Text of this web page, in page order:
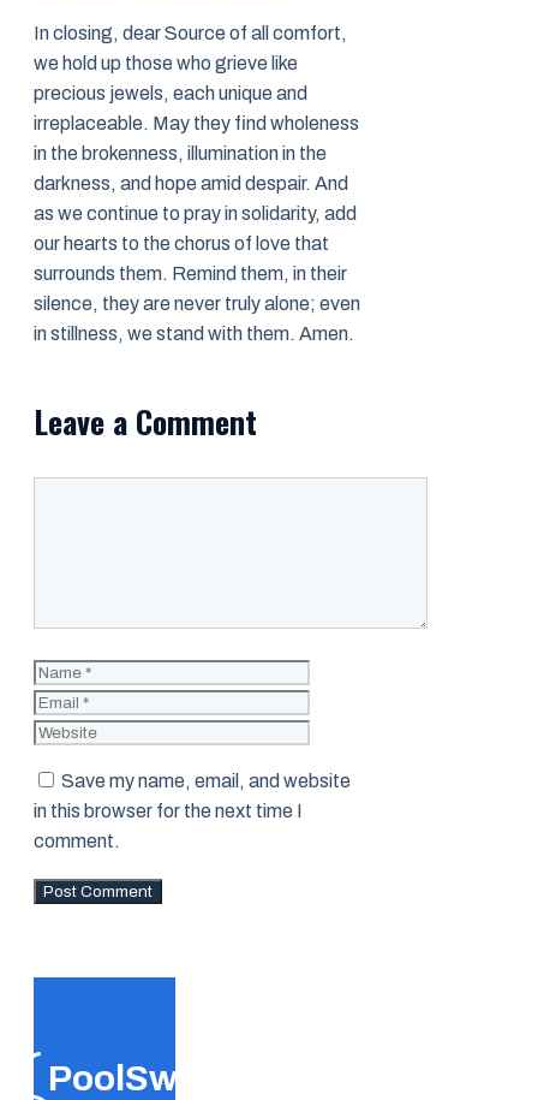
In closing, dear Source of all comfort,
we hold up those who grieve like
precious jewels, each unique and
irreplaceable. May they find wholeness
in the brokenness, illumination in the
darkness, and hope amid despair. And
as we continue to pray in solidarity, add
our hearts to the chorus of love that
surrounds them. Remind them, in their
silence, they are never truly alone; even
in stillness, we stand with them. Amen.
Leave a Comment
Name
Save my name, email, and website
in this browser for the next time I
comment.
PoolSwift